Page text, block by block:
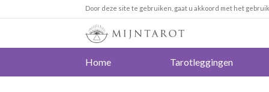
Door deze site te gebruiken, gaat u akkoord met het
Home Tarotleggingen